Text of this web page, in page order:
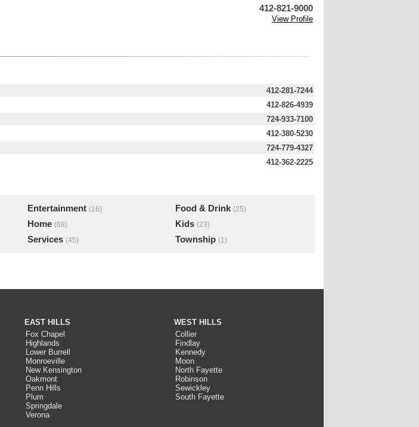
412-821-9000
View Profile
412-281-7244
412-826-4939
724-933-7100
412-380-5230
724-779-4327
412-362-2225
Entertainment (16) Food & Drink (25)
Home (68) Kids (23)
Services (45) Township (1)
EAST HILLS
Fox Chapel
Highlands
Lower Burrell
Monroeville
New Kensington
Oakmont
Penn Hills
Plum
Springdale
Verona
WEST HILLS
Collier
Findlay
Kennedy
Moon
North Fayette
Robinson
Sewickley
South Fayette